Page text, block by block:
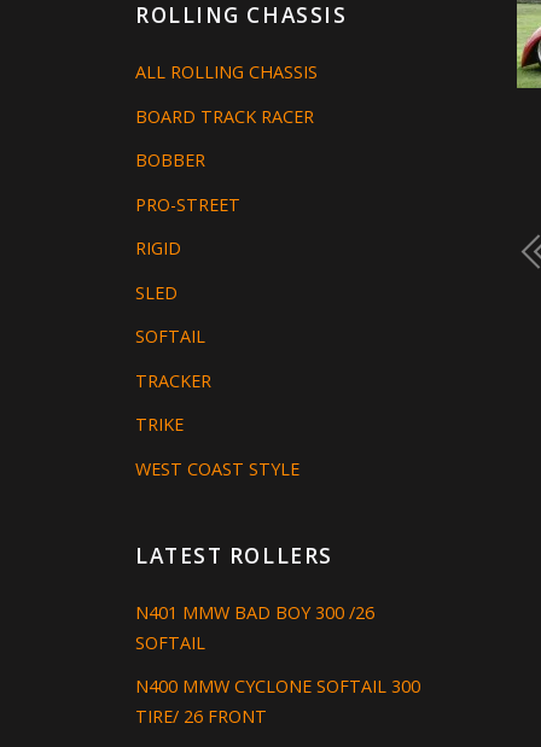
ROLLING CHASSIS
ALL ROLLING CHASSIS
BOARD TRACK RACER
BOBBER
PRO-STREET
RIGID
SLED
SOFTAIL
TRACKER
TRIKE
WEST COAST STYLE
LATEST ROLLERS
N401 MMW BAD BOY 300 /26
SOFTAIL
N400 MMW CYCLONE SOFTAIL 300
TIRE/ 26 FRONT